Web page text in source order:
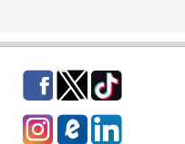
Facebook
TwitterTikTok
InstagrameCampus
Blog
LinkedIn